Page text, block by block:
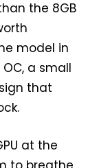
the 8GB
model in
a small
that
at the